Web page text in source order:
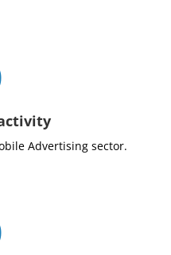
Advertising sector.